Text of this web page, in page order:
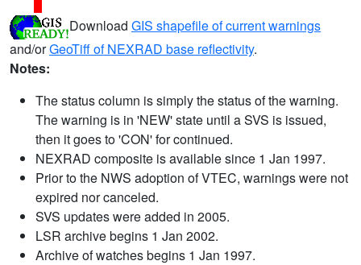
Download GIS shapefile of current warnings
and/orGeoTiff of NEXRAD base reflectivity.
Notes:
The status column is simply the status of the warning.
The warning is in 'NEW' state until a SVS is issued,
then it goes to 'CON' for continued.
NEXRAD composite is available since 1 Jan 1997.
Prior to the NWS adoption of VTEC, warnings were not
expired nor canceled.
SVS updates were added in 2005.
LSR archive begins 1 Jan 2002.
Archive of watches begins 1 Jan 1997.